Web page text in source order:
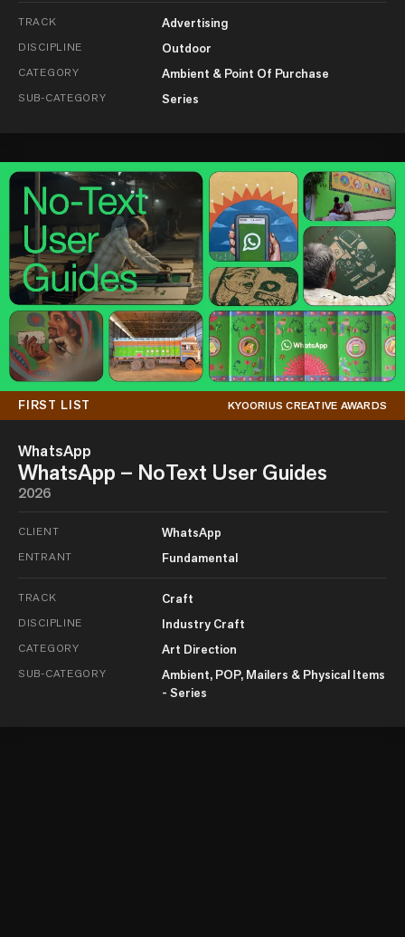
TRACK Advertising
DISCIPLINE Outdoor
CATEGORY Ambient & Point Of Purchase
SUB-CATEGORY Series
FIRST LIST KYOORIUS CREATIVE AWARDS
WhatsApp
WhatsApp – NoText User Guides
2026
CLIENT WhatsApp
ENTRANT Fundamental
TRACK Craft
DISCIPLINE Industry Craft
CATEGORY Art Direction
SUB-CATEGORY
Ambient, POP, Mailers & Physical Items
- Series